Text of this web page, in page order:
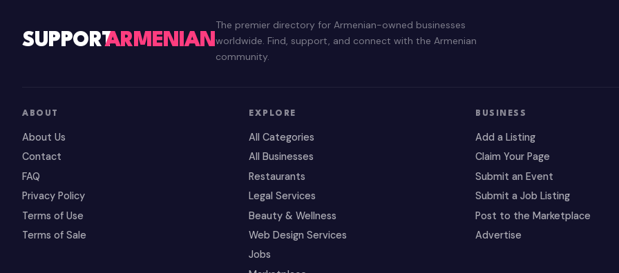
SUPPORTARMENIAN
The premier directory for Armenian-owned businesses
worldwide. Find, support, and connect with the Armenian
community.
ABOUT
About Us
Contact
FAQ
Privacy Policy
Terms of Use
Terms of Sale
EXPLORE
All Categories
All Businesses
Restaurants
Legal Services
Beauty & Wellness
Web Design Services
Jobs
BUSINESS
Add a Listing
Claim Your Page
Submit an Event
Submit a Job Listing
Post to the Marketplace
Advertise